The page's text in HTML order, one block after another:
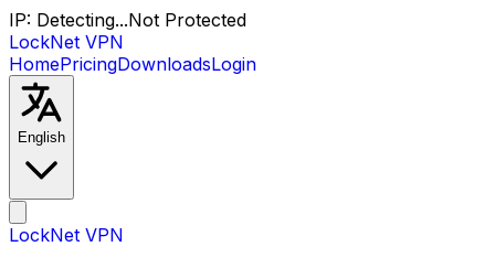
IP: Detecting...Not Protected
LockNet VPN
HomePricingDownloadsLogin
English
LockNet VPN